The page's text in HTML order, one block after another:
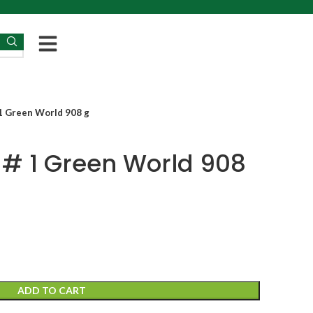
Green World 908 g
1 Green World 908
ADD TO CART